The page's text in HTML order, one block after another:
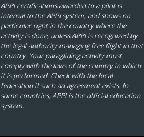
APPI certifications awarded to a pilot is
internal to the APPI system, and shows no
particular right in the country where the
activity is done, unless APPI is recognized by
the legal authority managing free flight in that
country. Your paragliding activity must
comply with the laws of the country in which
it is performed. Check with the local
federation if such an agreement exists. In
some countries, APPI is the official education
system.